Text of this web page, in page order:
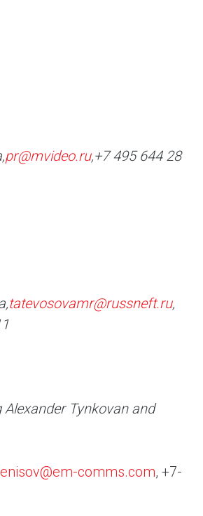
pr@mvideo.ru,+7 495 644 28
tatevosovamr@russneft.ru,
Alexander Tynkovan and
comms.com, +7-